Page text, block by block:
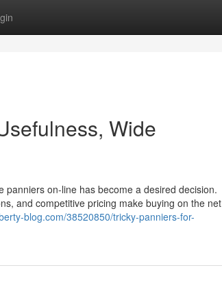
Wide
on-line has become a desired decision.
and competitive pricing make buying on the net
blog.com/38520850/tricky-panniers-for-